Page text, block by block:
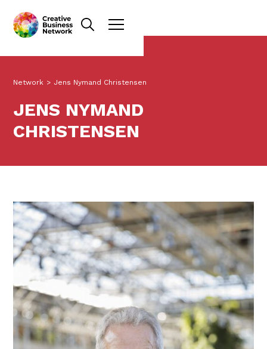
Network > Jens Nymand Christensen
JENS NYMAND
CHRISTENSEN